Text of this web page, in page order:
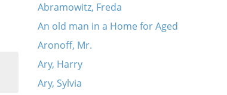
Abramowitz, Freda
An old man in a Home for Aged
Aronoff, Mr.
Ary, Harry
Ary, Sylvia